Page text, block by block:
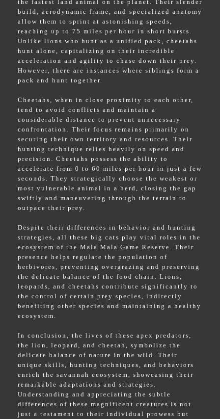
the fastest land animal on the planet. Their slender
build, aerodynamic frame, and specialized anatomy
allow them to sprint at astonishing speeds,
reaching up to 75 miles per hour in short bursts.
Unlike lions who hunt as a unified pack, cheetahs
hunt alone, capitalizing on their incredible
acceleration and agility to chase down their prey.
However, there are instances where siblings form a
pack and hunt together.
Cheetahs, when in close proximity to each other,
tend to avoid conflicts and maintain a
considerable distance to prevent unnecessary
confrontation. Their focus remains primarily on
securing their own territory and resources. Their
hunting technique relies heavily on speed and
precision. Cheetahs possess the ability to
accelerate from 0 to 60 miles per hour in just a few
seconds. They strategically choose the weakest or
most vulnerable animal in a herd, closing the gap
swiftly and maneuvering through the terrain to
outpace their prey.
Despite their differences in behavior and hunting
strategies, all these big cats play vital roles in the
ecosystem of the Mala Mala Game Reserve. Their
presence helps regulate the population of
herbivores, preventing overgrazing and preserving
the delicate balance of the food chain. Lions,
leopards, and cheetahs contribute significantly to
the control of certain prey species, indirectly
benefiting other species and maintaining a healthy
ecosystem.
In conclusion, the lives of these apex predators,
the lion, leopard, and cheetah, symbolize the
delicate balance of nature in the wild. Their
unique skills, hunting techniques, and behaviors
enrich the savannah ecosystem, showcasing their
remarkable adaptations and strategies.
Understanding and appreciating the subtle
differences of these magnificent creatures is not
just a testament to their individual prowess but